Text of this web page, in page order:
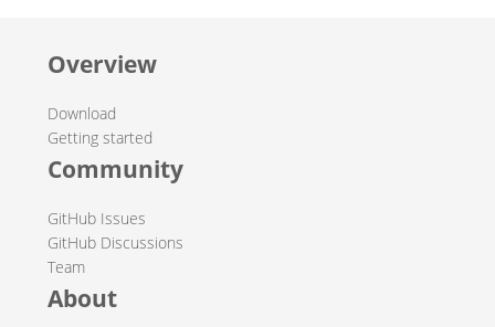
Overview
Download
Getting started
Community
GitHub Issues
GitHub Discussions
Team
About